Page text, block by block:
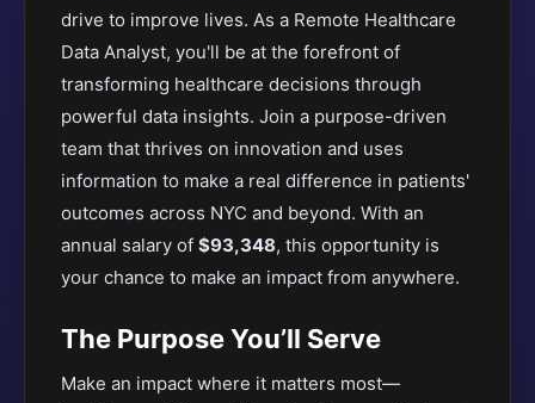
drive to improve lives. As a Remote Healthcare
Data Analyst, you'll be at the forefront of
transforming healthcare decisions through
powerful data insights. Join a purpose-driven
team that thrives on innovation and uses
information to make a real difference in patients'
outcomes across NYC and beyond. With an
annual salary of $93,348, this opportunity is
your chance to make an impact from anywhere.
The Purpose You’ll Serve
Make an impact where it matters most—